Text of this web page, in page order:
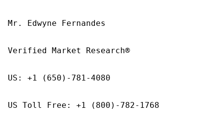
Mr. Edwyne Fernandes
Verified Market Research®
US: +1 (650)-781-4080
US Toll Free: +1 (800)-782-1768